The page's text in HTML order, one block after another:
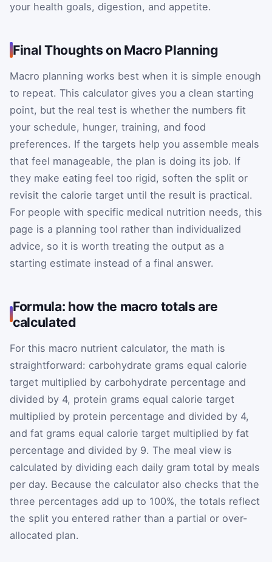
your health goals, digestion, and appetite.
Final Thoughts on Macro Planning
Macro planning works best when it is simple enough
to repeat. This calculator gives you a clean starting
point, but the real test is whether the numbers fit
your schedule, hunger, training, and food
preferences. If the targets help you assemble meals
that feel manageable, the plan is doing its job. If
they make eating feel too rigid, soften the split or
revisit the calorie target until the result is practical.
For people with specific medical nutrition needs, this
page is a planning tool rather than individualized
advice, so it is worth treating the output as a
starting estimate instead of a final answer.
Formula: how the macro totals are
calculated
For this macro nutrient calculator, the math is
straightforward: carbohydrate grams equal calorie
target multiplied by carbohydrate percentage and
divided by 4, protein grams equal calorie target
multiplied by protein percentage and divided by 4,
and fat grams equal calorie target multiplied by fat
percentage and divided by 9. The meal view is
calculated by dividing each daily gram total by meals
per day. Because the calculator also checks that the
three percentages add up to 100%, the totals reflect
the split you entered rather than a partial or over-
allocated plan.